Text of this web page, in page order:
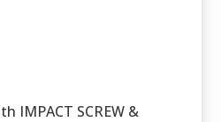
IMPACT SCREW &